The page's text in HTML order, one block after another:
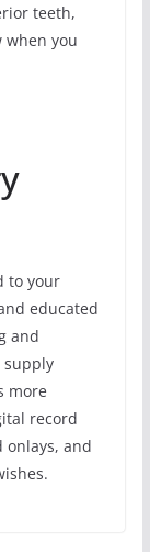
teeth,
when you
to your
educated
and
supply
more
record
onlays, and